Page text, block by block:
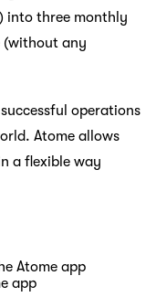
into three monthly
(without any
operations
Atome allows
a flexible way
app